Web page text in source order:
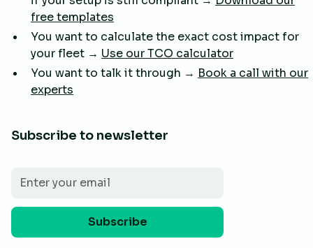
Subscribe to newsletter
free templates
You want to calculate the exact cost impact for
your fleet → Use our TCO calculator
You want to talk it through → Book a call with our
experts